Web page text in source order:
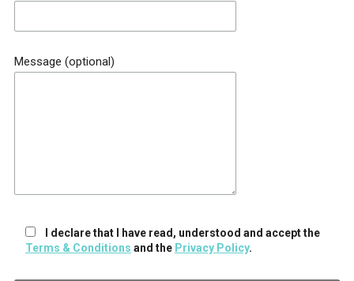
Message (optional)
I declare that I have read, understood and accept the
Terms & Conditions and the Privacy Policy.